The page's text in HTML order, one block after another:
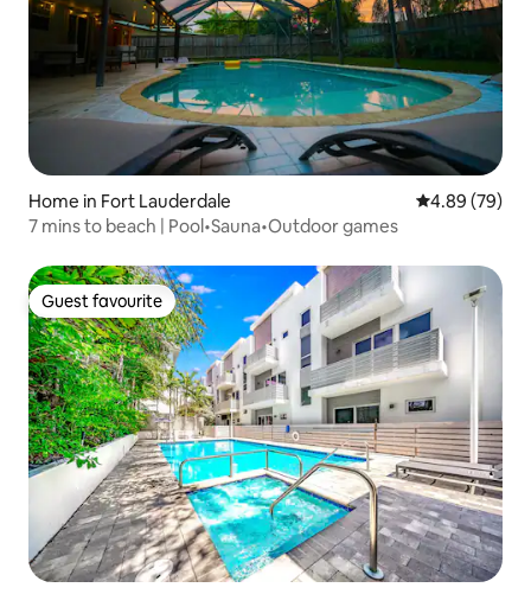
Home in Fort Lauderdale 4.89 out of 5
4.89 (79)
7 mins to beach | Pool•Sauna•Outdoor games
Guest favourite
Guest favourite